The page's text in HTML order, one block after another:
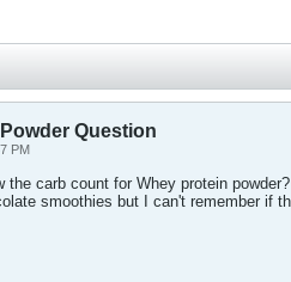
Question
PM
the carb count for Whey protein
smoothies but I can't remember if